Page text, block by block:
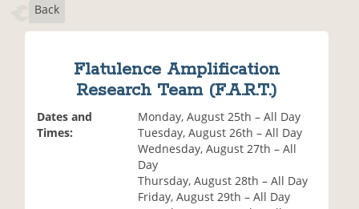
Back
Flatulence Amplification
Research Team (F.A.R.T.)
Dates and
Times:
Monday, August 25th – All Day
Tuesday, August 26th – All Day
Wednesday, August 27th – All
Day
Thursday, August 28th – All Day
Friday, August 29th – All Day